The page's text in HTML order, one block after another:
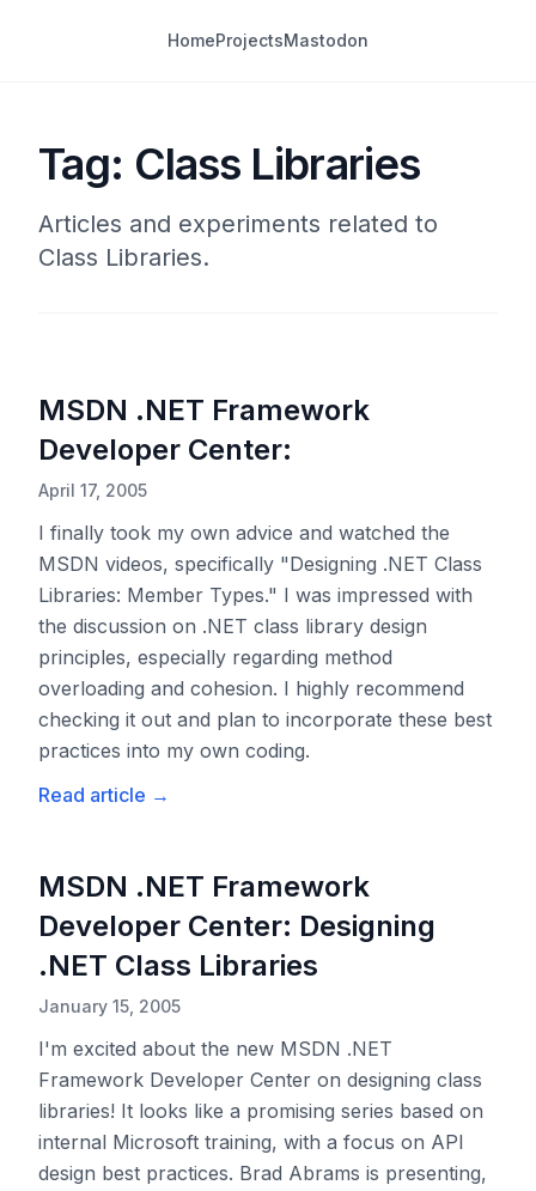
HomeProjectsMastodon
Tag: Class Libraries
Articles and experiments related to
Class Libraries.
MSDN .NET Framework
Developer Center:
April 17, 2005
I finally took my own advice and watched the
MSDN videos, specifically "Designing .NET Class
Libraries: Member Types." I was impressed with
the discussion on .NET class library design
principles, especially regarding method
overloading and cohesion. I highly recommend
checking it out and plan to incorporate these best
practices into my own coding.
Read article →
MSDN .NET Framework
Developer Center: Designing
.NET Class Libraries
January 15, 2005
I'm excited about the new MSDN .NET
Framework Developer Center on designing class
libraries! It looks like a promising series based on
internal Microsoft training, with a focus on API
design best practices. Brad Abrams is presenting,